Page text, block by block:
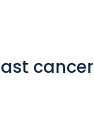
cancer